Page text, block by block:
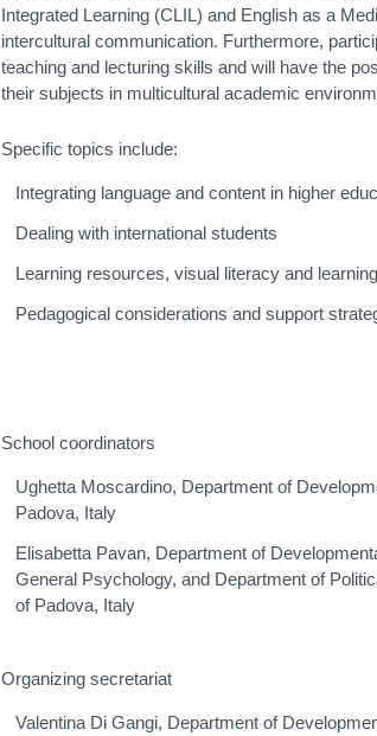
Integrated Learning (CLIL) and English as a
intercultural communication. Furthermore,
teaching and lecturing skills and will have the
their subjects in multicultural academic
Specific topics include:
Integrating language and content in higher
Dealing with international students
Learning resources, visual literacy and
Pedagogical considerations and support
School coordinators
Ughetta Moscardino, Department of
Padova, Italy
Elisabetta Pavan, Department of
General Psychology, and Department of
of Padova, Italy
Organizing secretariat
Valentina Di Gangi, Department of